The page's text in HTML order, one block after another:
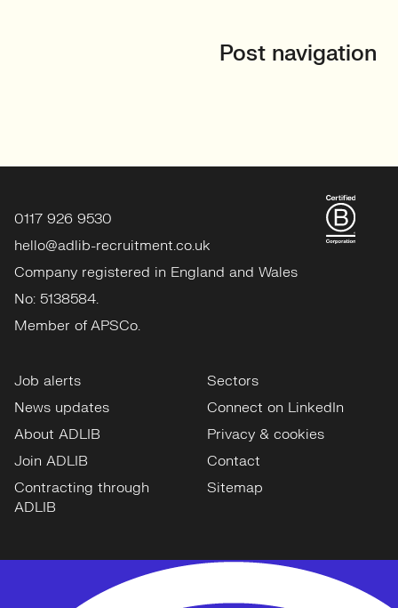
Post navigation
0117 926 9530
hello@adlib-recruitment.co.uk
Company registered in England and Wales
No: 5138584.
Member of APSCo.
Job alerts
News updates
About ADLIB
Join ADLIB
Contracting through
ADLIB
Sectors
Connect on LinkedIn
Privacy & cookies
Contact
Sitemap